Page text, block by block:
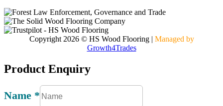
Copyright 2026 © HS Wood Flooring| Managed by
Growth4Trades
Product Enquiry
Name *